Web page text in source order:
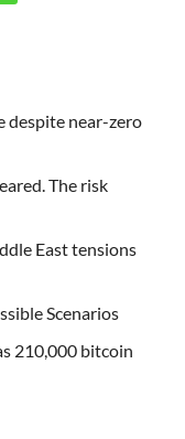
despite near-zero
The risk
East tensions
Scenarios
210,000 bitcoin